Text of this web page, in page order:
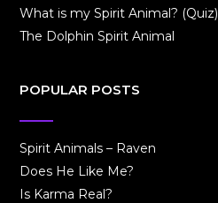
What is my Spirit Animal? (Quiz)
The Dolphin Spirit Animal
POPULAR POSTS
Spirit Animals – Raven
Does He Like Me?
Is Karma Real?